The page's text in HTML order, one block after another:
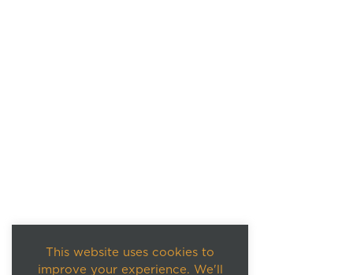
This website uses cookies to
improve your experience. We'll